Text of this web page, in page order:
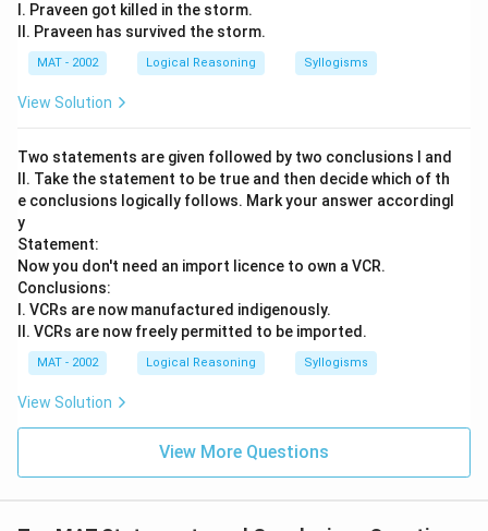
I. Praveen got killed in the storm.
II. Praveen has survived the storm.
MAT - 2002 Logical Reasoning Syllogisms
View Solution
Two statements are given followed by two conclusions I and
II. Take the statement to be true and then decide which of th
e conclusions logically follows. Mark your answer accordingl
y
Statement:
Now you don't need an import licence to own a VCR.
Conclusions:
I. VCRs are now manufactured indigenously.
II. VCRs are now freely permitted to be imported.
MAT - 2002 Logical Reasoning Syllogisms
View Solution
View More Questions